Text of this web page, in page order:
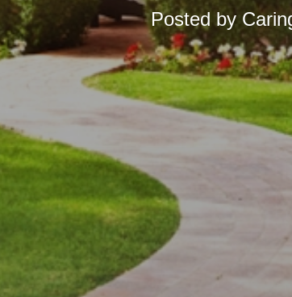
Posted by